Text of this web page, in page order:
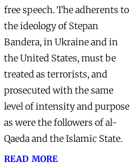
free speech. The adherents to
the ideology of Stepan
Bandera, in Ukraine and in
the United States, must be
treated as terrorists, and
prosecuted with the same
level of intensity and purpose
as were the followers of al-
Qaeda and the Islamic State.
read more